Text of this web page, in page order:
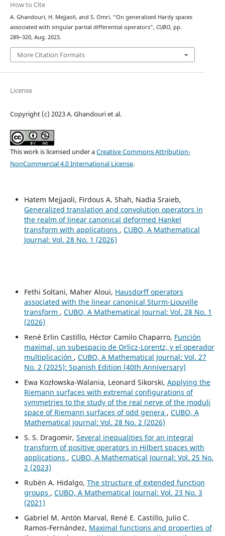
How to Cite
A. Ghandouri, H. Mejjaoli, and S. Omri, “On generalized Hardy spaces
associated with singular partial differential operators”, CUBO, pp.
289–320, Aug. 2023.
More Citation Formats
License
Copyright (c) 2023 A. Ghandouri et al.
This work is licensed under aCreative Commons Attribution-
NonCommercial 4.0 International License.
Hatem Mejjaoli, Firdous A. Shah, Nadia Sraieb,
Generalized translation and convolution operators in
the realm of linear canonical deformed Hankel
transform with applications , CUBO, A Mathematical
Journal: Vol. 28 No. 1 (2026)
Fethi Soltani, Maher Aloui, Hausdorff operators
associated with the linear canonical Sturm-Liouville
transform , CUBO, A Mathematical Journal: Vol. 28 No. 1
(2026)
René Erlin Castillo, Héctor Camilo Chaparro, Función
maximal, un subespacio de Orlicz-Lorentz, y el operador
multiplicación , CUBO, A Mathematical Journal: Vol. 27
No. 2 (2025): Spanish Edition (40th Anniversary)
Ewa Kozłowska-Walania, Leonard Sikorski, Applying the
Riemann surfaces with extremal configurations of
symmetries to the study of the real nerve of the moduli
space of Riemann surfaces of odd genera , CUBO, A
Mathematical Journal: Vol. 28 No. 2 (2026)
S. S. Dragomir, Several inequalities for an integral
transform of positive operators in Hilbert spaces with
applications , CUBO, A Mathematical Journal: Vol. 25 No.
2 (2023)
Rubén A. Hidalgo, The structure of extended function
groups , CUBO, A Mathematical Journal: Vol. 23 No. 3
(2021)
Gabriel M. Antón Marval, René E. Castillo, Julio C.
Ramos-Fernández, Maximal functions and properties of